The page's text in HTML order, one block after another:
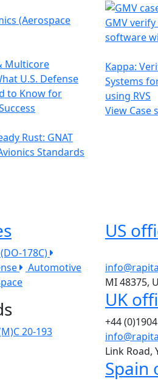
(Aerospace
Multicore
U.S. Defense
to Know for
Rust: GNAT
Standards
GMV
software
Kappa:
Systems
using RVS
View Case
178C)
Automotive
20-193
US
MI 48375,
UK
+44
Link Road,
Spain